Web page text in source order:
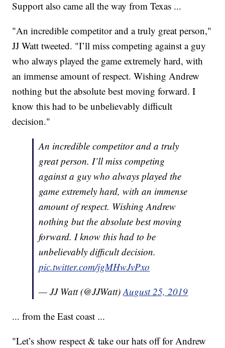
Support also came all the way from Texas ...
"An incredible competitor and a truly great person,"
JJ Watt tweeted. "I’ll miss competing against a guy
who always played the game extremely hard, with
an immense amount of respect. Wishing Andrew
nothing but the absolute best moving forward. I
know this had to be unbelievably difficult
decision."
An incredible competitor and a truly
great person. I’ll miss competing
against a guy who always played the
game extremely hard, with an immense
amount of respect. Wishing Andrew
nothing but the absolute best moving
forward. I know this had to be
unbelievably difficult decision.
pic.twitter.com/jgMHwJvPxo
— JJ Watt (@JJWatt)August 25, 2019
... from the East coast ...
"Let’s show respect & take our hats off for Andrew